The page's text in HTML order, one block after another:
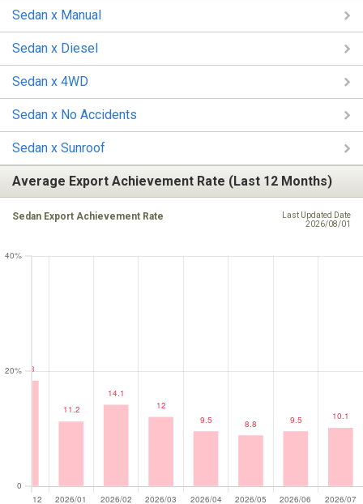
Sedan x Manual
Sedan x Diesel
Sedan x 4WD
Sedan x No Accidents
Sedan x Sunroof
Average Export Achievement Rate (Last 12 Months)
Sedan Export Achievement Rate
Last Updated Date
2026/08/01